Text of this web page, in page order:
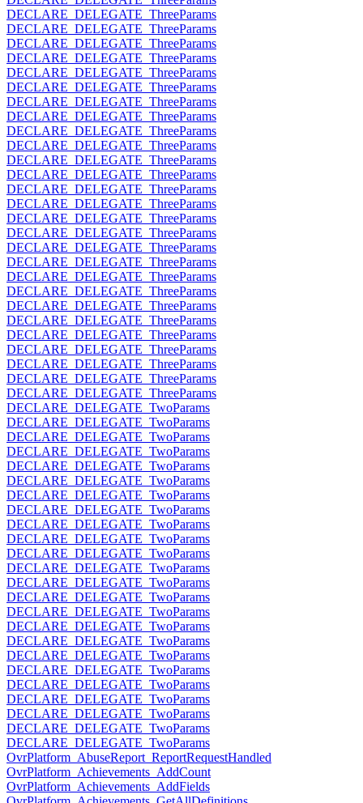
DECLARE_DELEGATE_ThreeParams
DECLARE_DELEGATE_ThreeParams
DECLARE_DELEGATE_ThreeParams
DECLARE_DELEGATE_ThreeParams
DECLARE_DELEGATE_ThreeParams
DECLARE_DELEGATE_ThreeParams
DECLARE_DELEGATE_ThreeParams
DECLARE_DELEGATE_ThreeParams
DECLARE_DELEGATE_ThreeParams
DECLARE_DELEGATE_ThreeParams
DECLARE_DELEGATE_ThreeParams
DECLARE_DELEGATE_ThreeParams
DECLARE_DELEGATE_ThreeParams
DECLARE_DELEGATE_ThreeParams
DECLARE_DELEGATE_ThreeParams
DECLARE_DELEGATE_ThreeParams
DECLARE_DELEGATE_ThreeParams
DECLARE_DELEGATE_ThreeParams
DECLARE_DELEGATE_ThreeParams
DECLARE_DELEGATE_ThreeParams
DECLARE_DELEGATE_ThreeParams
DECLARE_DELEGATE_ThreeParams
DECLARE_DELEGATE_ThreeParams
DECLARE_DELEGATE_ThreeParams
DECLARE_DELEGATE_ThreeParams
DECLARE_DELEGATE_ThreeParams
DECLARE_DELEGATE_ThreeParams
DECLARE_DELEGATE_TwoParams
DECLARE_DELEGATE_TwoParams
DECLARE_DELEGATE_TwoParams
DECLARE_DELEGATE_TwoParams
DECLARE_DELEGATE_TwoParams
DECLARE_DELEGATE_TwoParams
DECLARE_DELEGATE_TwoParams
DECLARE_DELEGATE_TwoParams
DECLARE_DELEGATE_TwoParams
DECLARE_DELEGATE_TwoParams
DECLARE_DELEGATE_TwoParams
DECLARE_DELEGATE_TwoParams
DECLARE_DELEGATE_TwoParams
DECLARE_DELEGATE_TwoParams
DECLARE_DELEGATE_TwoParams
DECLARE_DELEGATE_TwoParams
DECLARE_DELEGATE_TwoParams
DECLARE_DELEGATE_TwoParams
DECLARE_DELEGATE_TwoParams
DECLARE_DELEGATE_TwoParams
DECLARE_DELEGATE_TwoParams
DECLARE_DELEGATE_TwoParams
DECLARE_DELEGATE_TwoParams
DECLARE_DELEGATE_TwoParams
OvrPlatform_AbuseReport_ReportRequestHandled
OvrPlatform_Achievements_AddCount
OvrPlatform_Achievements_AddFields